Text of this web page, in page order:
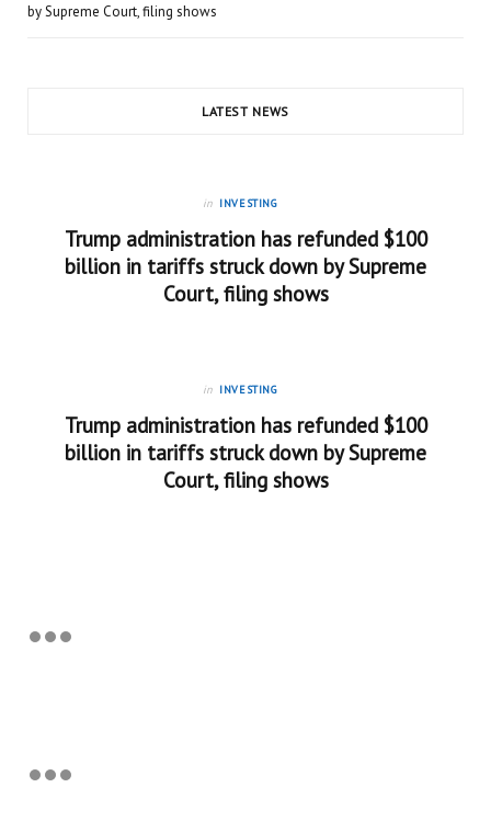
by Supreme Court, filing shows
LATEST NEWS
in INVESTING
Trump administration has refunded $100
billion in tariffs struck down by Supreme
Court, filing shows
in INVESTING
Trump administration has refunded $100
billion in tariffs struck down by Supreme
Court, filing shows